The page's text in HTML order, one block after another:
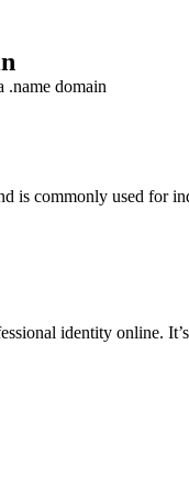
.name domain
is commonly used for
identity online.